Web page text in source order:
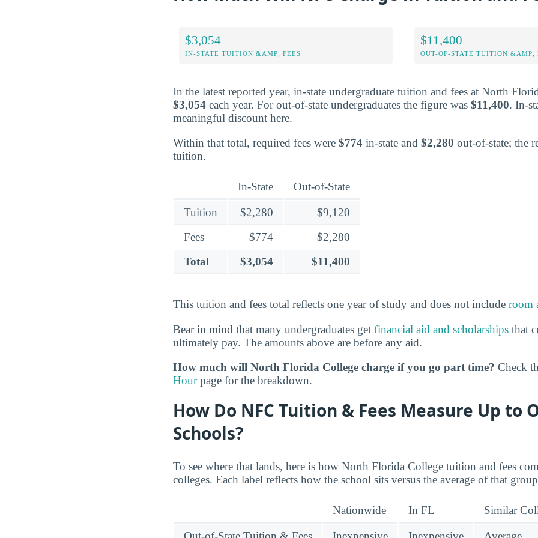
$3,054
IN-STATE TUITION &AMP; FEES
$11,400
OUT-OF-STATE TUITION &AMP;
In the latest reported year, in-state undergraduate tuition and fees at North
$3,054 each year. For out-of-state undergraduates the figure was $11,400. In-
meaningful discount here.
Within that total, required fees were $774 in-state and $2,280 out-of-state; the
tuition.
In-State Out-of-State
Tuition $2,280
$9,120
Fees
$774
$2,280
Total
$3,054 $11,400
This tuition and fees total reflects one year of study and does not include room
Bear in mind that many undergraduates get financial aid and scholarships that
ultimately pay. The amounts above are before any aid.
How much will North Florida College charge if you go part time? Check
Hourpage for the breakdown.
How Do NFC Tuition & Fees Measure Up to
Schools?
To see where that lands, here is how North Florida College tuition and fees
colleges. Each label reflects how the school sits versus the average of that
Nationwide In FL Similar